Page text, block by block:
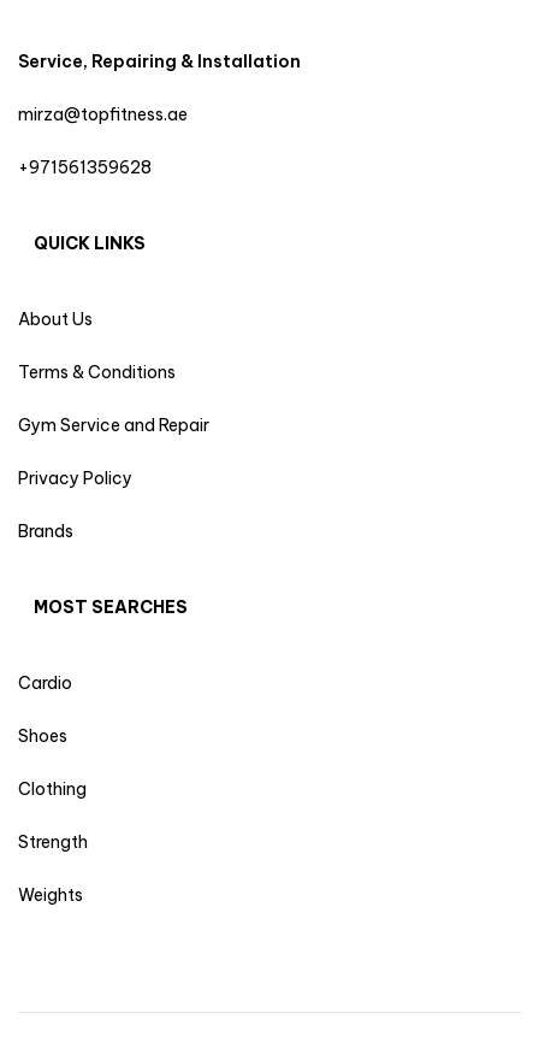
Service, Repairing & Installation
mirza@topfitness.ae
+971561359628
QUICK LINKS
About Us
Terms & Conditions
Gym Service and Repair
Privacy Policy
Brands
MOST SEARCHES
Cardio
Shoes
Clothing
Strength
Weights